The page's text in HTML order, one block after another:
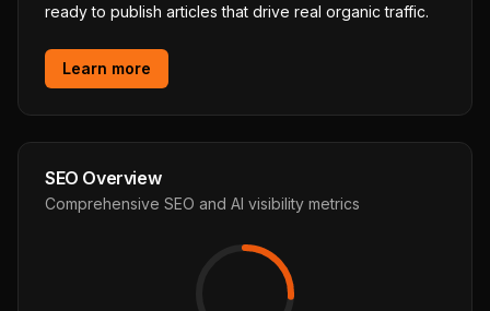
ready to publish articles that drive real organic traffic.
Learn more
SEO Overview
Comprehensive SEO and AI visibility metrics